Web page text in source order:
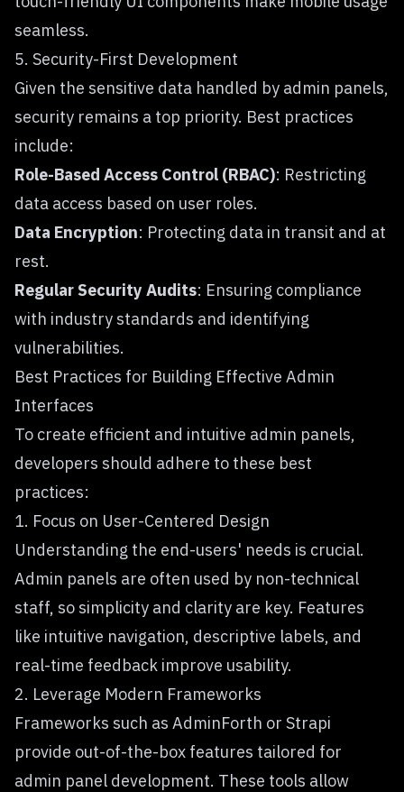
seamless.
5. Security-First Development
Given the sensitive data handled by admin panels,
security remains a top priority. Best practices
include:
Role-Based Access Control (RBAC): Restricting
data access based on user roles.
Data Encryption: Protecting data in transit and at
rest.
Regular Security Audits: Ensuring compliance
with industry standards and identifying
vulnerabilities.
Best Practices for Building Effective Admin
Interfaces
To create efficient and intuitive admin panels,
developers should adhere to these best
practices:
1. Focus on User-Centered Design
Understanding the end-users' needs is crucial.
Admin panels are often used by non-technical
staff, so simplicity and clarity are key. Features
like intuitive navigation, descriptive labels, and
real-time feedback improve usability.
2. Leverage Modern Frameworks
Frameworks such as AdminForth or Strapi
provide out-of-the-box features tailored for
admin panel development. These tools allow